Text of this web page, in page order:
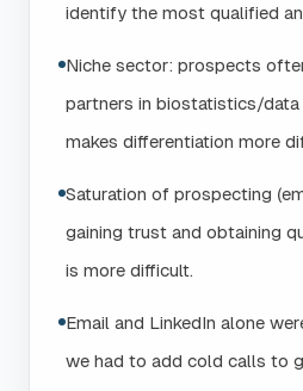
identify the most qualified
Niche sector: prospects
partners in biostatistics/data
makes differentiation more
Saturation of prospecting
gaining trust and obtaining
is more difficult.
Email and LinkedIn alone
we had to add cold calls to